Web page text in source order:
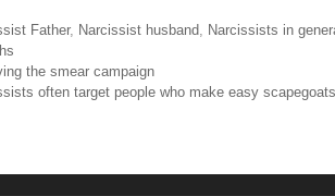
tt
er
er
st
m
bl
r
ar
Father, Narcissist husband, Narcissists in
the smear campaign
often target people who make easy scapegoats